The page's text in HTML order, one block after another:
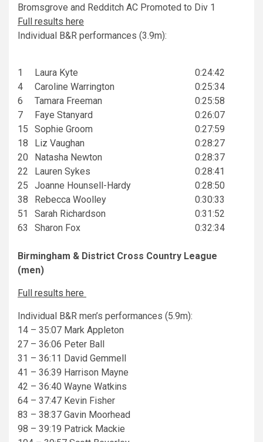
Bromsgrove and Redditch AC Promoted to Div 1
Full results here
Individual B&R performances (3.9m):
1 Laura Kyte
0:24:42
4
Caroline Warrington
0:25:34
6
Tamara Freeman
0:25:58
7
Faye Stanyard
0:26:07
15
Sophie Groom
0:27:59
18
Liz Vaughan
0:28:27
20
Natasha Newton
0:28:37
22
Lauren Sykes
0:28:41
25
Joanne Hounsell-Hardy
0:28:50
38
Rebecca Woolley
0:30:33
51
Sarah Richardson
0:31:52
63
Sharon Fox 0:32:34
Birmingham & District Cross Country League
(men)
Full results here
Individual B&R men’s performances (5.9m):
14 – 35:07 Mark Appleton
27 – 36:06 Peter Ball
31 – 36:11 David Gemmell
41 – 36:39 Harrison Mayne
42 – 36:40 Wayne Watkins
64 – 37:47 Kevin Fisher
83 – 38:37 Gavin Moorhead
98 – 39:19 Patrick Mackie